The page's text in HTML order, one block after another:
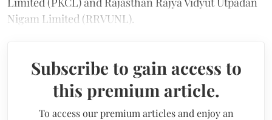
Nigam Limited (RRVUNL).
Subscribe to gain access to
this premium article.
To access our premium articles and enjoy an